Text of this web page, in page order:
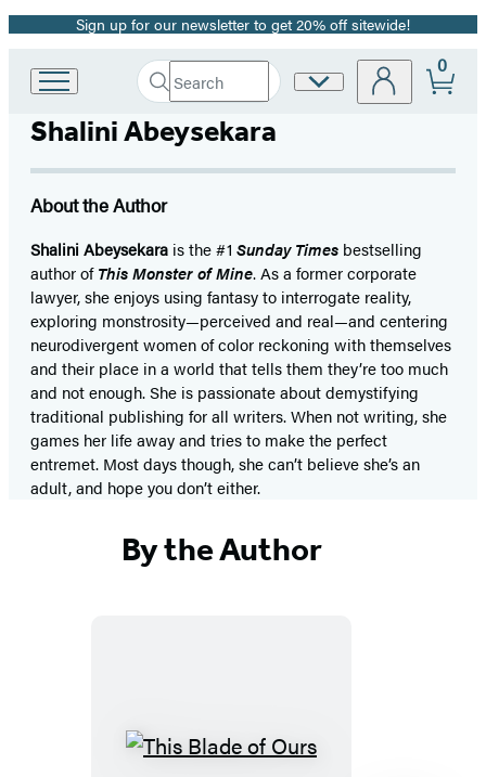
Promotion
Sign up for our newsletter to get 20% off sitewide!
Hachette
Group
home
Search
Search
Hachette
Submit
Site
0
Shalini Abeysekara
About the Author
Shalini Abeysekara is the #1 Sunday Times bestselling
author ofThis Monster of Mine. As a former corporate
lawyer, she enjoys using fantasy to interrogate reality,
exploring monstrosity—perceived and real—and centering
neurodivergent women of color reckoning with themselves
and their place in a world that tells them they’re too much
and not enough. She is passionate about demystifying
traditional publishing for all writers. When not writing, she
games her life away and tries to make the perfect
entremet. Most days though, she can’t believe she’s an
adult, and hope you don’t either.
By the Author
This